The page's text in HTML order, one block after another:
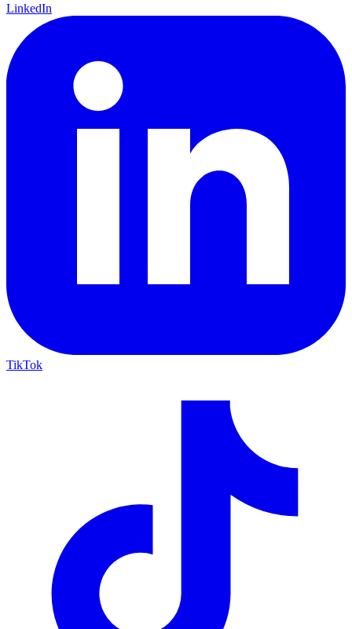
LinkedIn
TikTok